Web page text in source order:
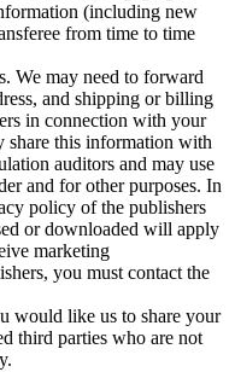
(including new
from time to time
We may need to forward
and shipping or billing
in connection with your
share this information with
auditors and may use
and for other purposes. In
policy of the publishers
or downloaded will apply
marketing
you must contact the
would like us to share your
third parties who are not